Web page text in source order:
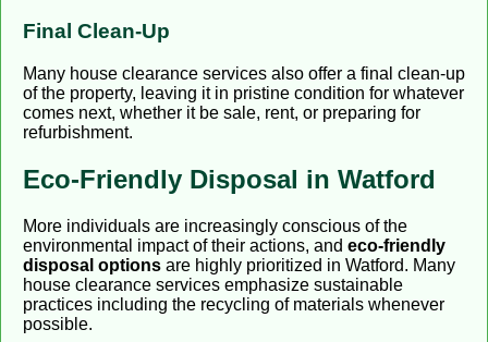
Final Clean-Up
Many house clearance services also offer a final clean-up
of the property, leaving it in pristine condition for whatever
comes next, whether it be sale, rent, or preparing for
refurbishment.
Eco-Friendly Disposal in Watford
More individuals are increasingly conscious of the
environmental impact of their actions, and eco-friendly
disposal options are highly prioritized in Watford. Many
house clearance services emphasize sustainable
practices including the recycling of materials whenever
possible.